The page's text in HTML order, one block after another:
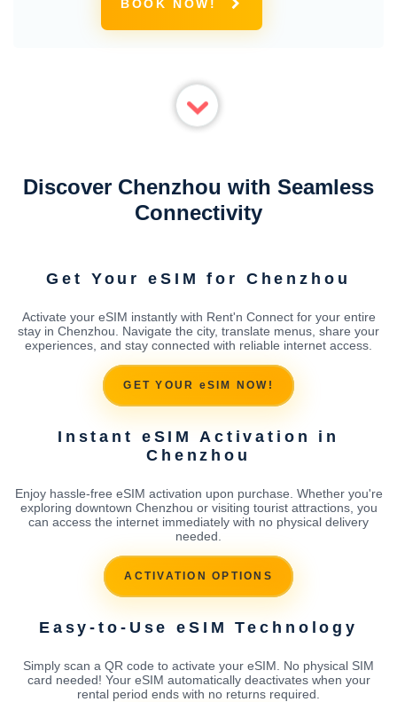
BOOK NOW!
Discover Chenzhou with Seamless
Connectivity
Get Your eSIM for Chenzhou
Activate your eSIM instantly with Rent'n Connect for your entire
stay in Chenzhou. Navigate the city, translate menus, share your
experiences, and stay connected with reliable internet access.
GET YOUR eSIM NOW!
Instant eSIM Activation in
Chenzhou
Enjoy hassle-free eSIM activation upon purchase. Whether you're
exploring downtown Chenzhou or visiting tourist attractions, you
can access the internet immediately with no physical delivery
needed.
ACTIVATION OPTIONS
Easy-to-Use eSIM Technology
Simply scan a QR code to activate your eSIM. No physical SIM
card needed! Your eSIM automatically deactivates when your
rental period ends with no returns required.